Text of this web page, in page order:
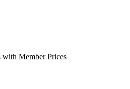
Member Prices